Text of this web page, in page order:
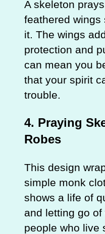
A skeleton
feathered wings
it. The wings
protection and
can mean you
that your spirit
trouble.
4. Praying
Robes
This design
simple monk
shows a life of
and letting go
people who live